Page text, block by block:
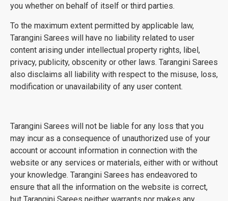
you whether on behalf of itself or third parties.
To the maximum extent permitted by applicable law,
Tarangini Sarees will have no liability related to user
content arising under intellectual property rights, libel,
privacy, publicity, obscenity or other laws. Tarangini Sarees
also disclaims all liability with respect to the misuse, loss,
modification or unavailability of any user content.
Tarangini Sarees will not be liable for any loss that you
may incur as a consequence of unauthorized use of your
account or account information in connection with the
website or any services or materials, either with or without
your knowledge. Tarangini Sarees has endeavored to
ensure that all the information on the website is correct,